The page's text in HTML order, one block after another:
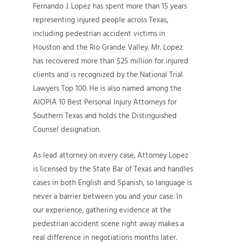
Fernando J. Lopez has spent more than 15 years
representing injured people across Texas,
including pedestrian accident victims in
Houston and the Rio Grande Valley. Mr. Lopez
has recovered more than $25 million for injured
clients and is recognized by the National Trial
Lawyers Top 100. He is also named among the
AIOPIA 10 Best Personal Injury Attorneys for
Southern Texas and holds the Distinguished
Counsel designation.
As lead attorney on every case, Attorney Lopez
is licensed by the State Bar of Texas and handles
cases in both English and Spanish, so language is
never a barrier between you and your case. In
our experience, gathering evidence at the
pedestrian accident scene right away makes a
real difference in negotiations months later.